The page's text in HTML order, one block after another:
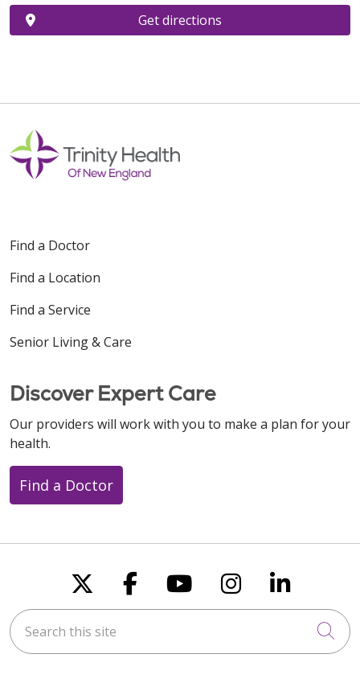
Get directions
Find a Doctor
Find a Location
Find a Service
Senior Living & Care
Discover Expert Care
Our providers will work with you to make a plan for your
health.
Find a Doctor
Follow us on X
Follow us on
Follow us on
Follow us
Follow
Search this site